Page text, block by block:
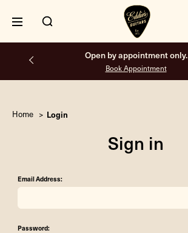
Open by appointment only.
Book Appointment
Home Login
Sign in
Email Address:
Password: